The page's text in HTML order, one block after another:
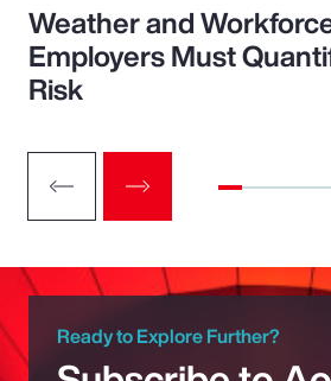
Weather and
Employers Must
Risk
Ready to Explore Further?